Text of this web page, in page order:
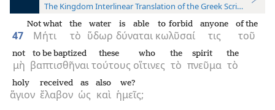
The Kingdom Interlinear Translation of the Greek Scriptures
47 Μήτι
Not what
τὸ
the
ὕδωρ
water
δύναται
is able
κωλῦσαί
to forbid
τις
anyone
τοῦ
of the
μὴ
not
βαπτισθῆναι
to be baptized
τούτους
these
οἵτινες
who
τὸ
the
πνεῦμα
spirit
τὸ
the
ἅγιον
holy
ἔλαβον
received
ὡς
as
καὶ
also
ἡμεῖς;
we?